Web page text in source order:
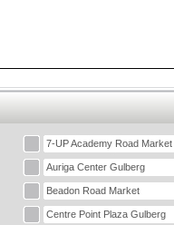
7-UP Academy Road Market
Auriga Center Gulberg
Beadon Road Market
Centre Point Plaza Gulberg